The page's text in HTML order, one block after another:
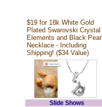
$19 for 18k White Gold
Plated Swarovski Crystal
Elements and Black Pearl
Necklace - Including
Shipping! ($34 Value)
Slide Shows